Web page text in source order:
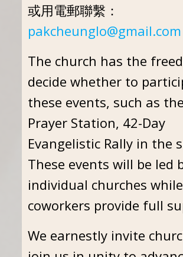
或用電郵聯繫：
pakcheunglo@gmail.com
The church has the
decide whether to
these events, such as
Prayer Station, 42-Day
Evangelistic Rally in the
These events will be led
individual churches while
coworkers provide full
We earnestly invite